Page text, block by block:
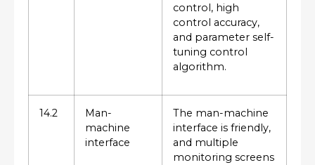
control, high
control accuracy,
and parameter self-
tuning control
algorithm.
14.2
Man-
machine
interface
The man-machine
interface is friendly,
and multiple
monitoring screens